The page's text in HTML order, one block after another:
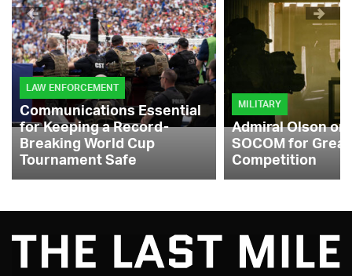
LAW ENFORCEMENT
Communications Essential
for Keeping a Record-
Breaking World Cup
Tournament Safe
MILITARY
Admiral Olson
SOCOM for
Competition